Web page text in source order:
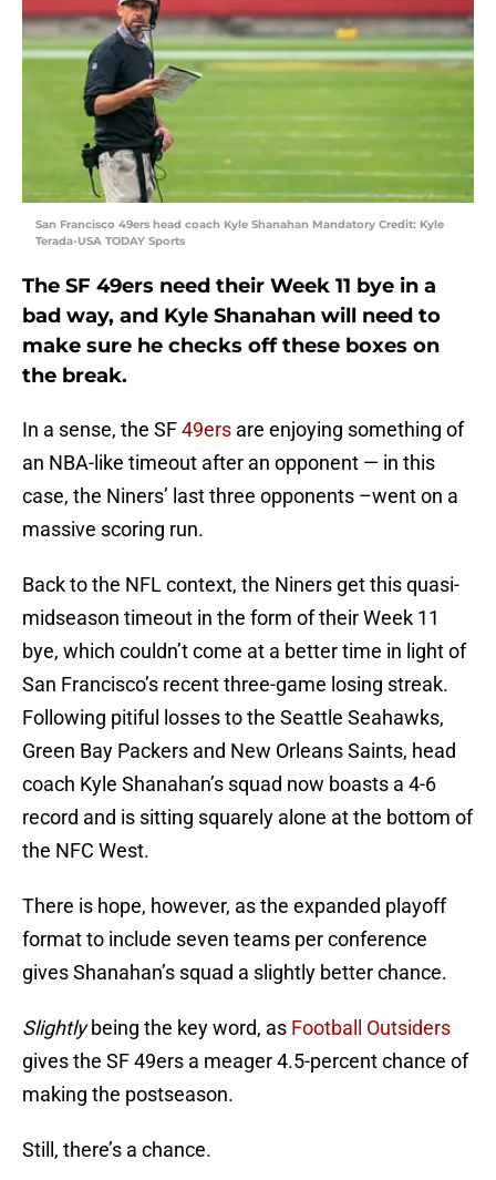
San Francisco 49ers head coach Kyle Shanahan Mandatory Credit: Kyle
Terada-USA TODAY Sports
The SF 49ers need their Week 11 bye in a
bad way, and Kyle Shanahan will need to
make sure he checks off these boxes on
the break.
In a sense, the SF49ers are enjoying something of
an NBA-like timeout after an opponent — in this
case, the Niners’ last three opponents –went on a
massive scoring run.
Back to the NFL context, the Niners get this quasi-
midseason timeout in the form of their Week 11
bye, which couldn’t come at a better time in light of
San Francisco’s recent three-game losing streak.
Following pitiful losses to the Seattle Seahawks,
Green Bay Packers and New Orleans Saints, head
coach Kyle Shanahan’s squad now boasts a 4-6
record and is sitting squarely alone at the bottom of
the NFC West.
There is hope, however, as the expanded playoff
format to include seven teams per conference
gives Shanahan’s squad a slightly better chance.
Slightlybeing the key word, as Football Outsiders
gives the SF 49ers a meager 4.5-percent chance of
making the postseason.
Still, there’s a chance.